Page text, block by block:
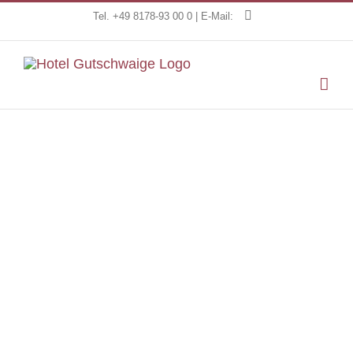
to
content
Tel. +49 8178-93 00 0 | E-Mail: